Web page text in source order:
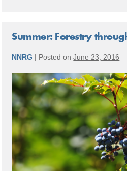
Summer: Forestry
NNRG | Posted on June 23, 2016
Summer:
Forestry
through
the
Seasons